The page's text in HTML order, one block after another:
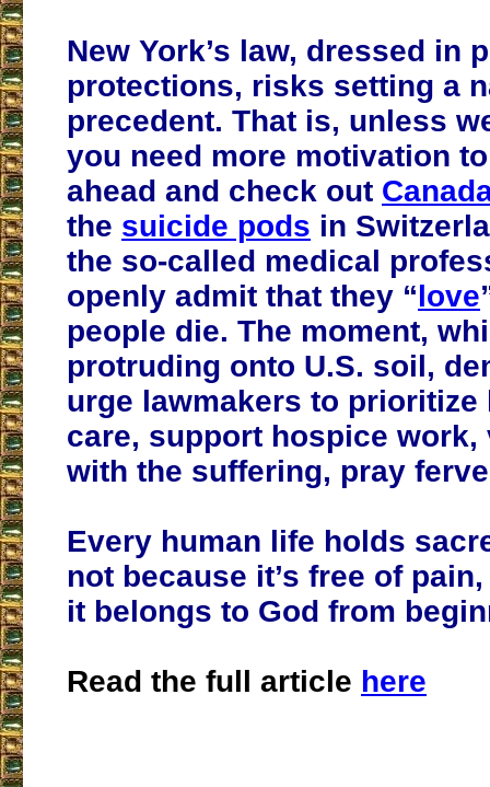
New York’s law, dressed in
protections, risks setting a
precedent. That is, unless
you need more motivation
ahead and check out
the suicide pods in
the so-called medical
openly admit that they “love
people die. The moment,
protruding onto U.S. soil,
urge lawmakers to
care, support hospice work,
with the suffering, pray
Every human life holds
not because it’s free of
it belongs to God from
Read the full article here